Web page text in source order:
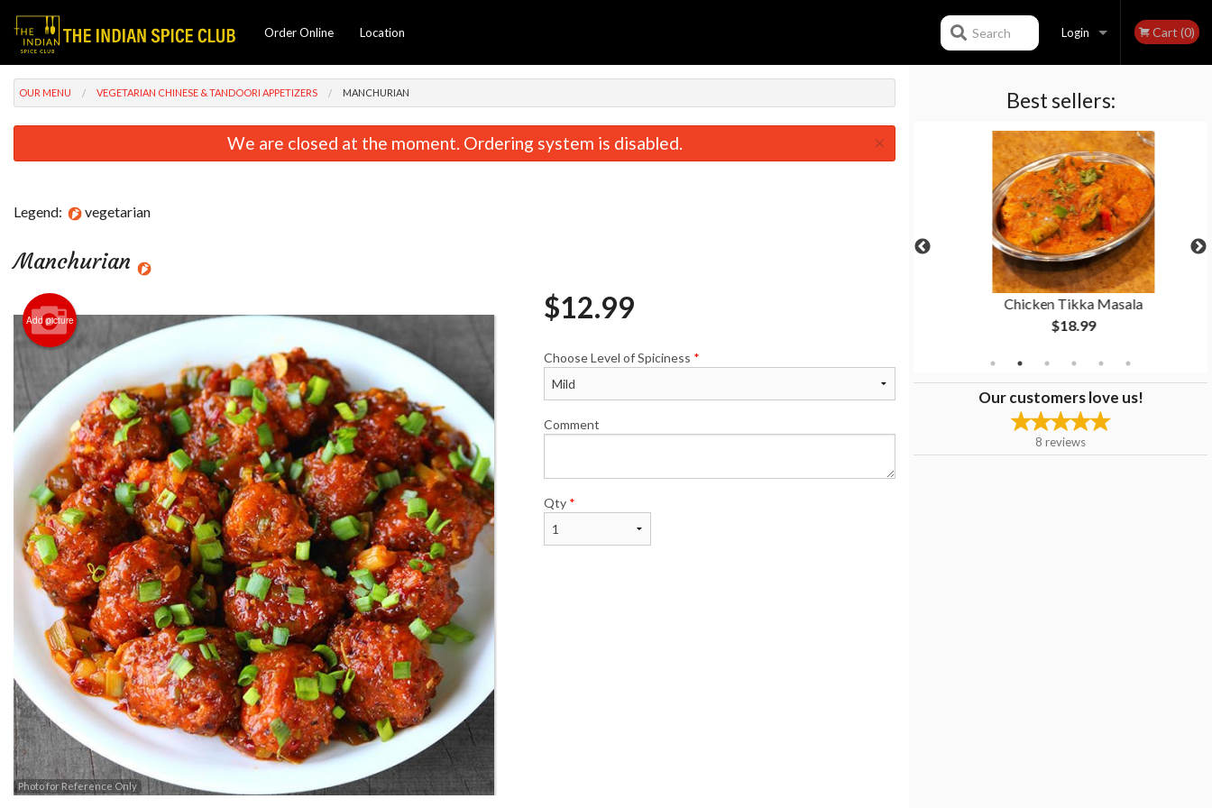
Order Online Location Login
Registration
Cart (0)
Search
Best sellers:
Chicken Tikka Masala
$18.99
Our customers love us!
8 reviews
OUR MENU VEGETARIAN CHINESE & TANDOORI APPETIZERS MANCHURIAN
We are closed at the moment. Ordering system is disabled. ×
Legend: vegetarian
Manchurian
Add picture
Photo for Reference Only
$12.99
Choose Level of Spiciness *
Comment
Qty *